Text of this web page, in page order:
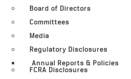
Board of Directors
Committees
Media
Regulatory Disclosures
Annual Reports & Policies
FCRA Disclosures